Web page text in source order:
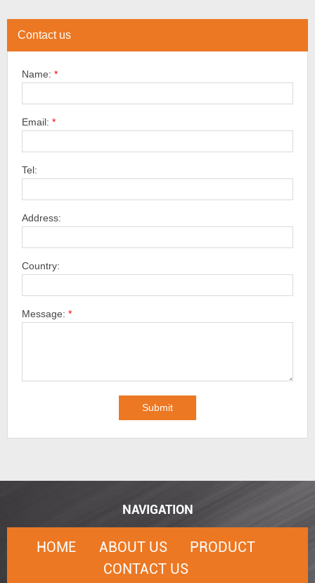
Contact us
Name: *
Email: *
Tel:
Address:
Country:
Message: *
NAVIGATION
HOME ABOUT US
PRODUCT
CONTACT US